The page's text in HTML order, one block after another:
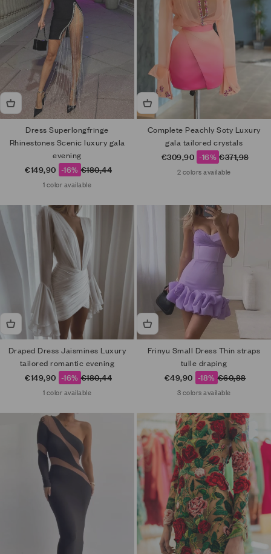
Dress Superlongfringe
Rhinestones Scenic luxury gala
evening
Sale price
€149,90 -16% Regular price
€180,44
1 color available
Complete Peachly Soty Luxury
gala tailored crystals
Sale price
€309,90 -16% Regular price
€371,98
2 colors available
Draped Dress Jaismines Luxury
tailored romantic evening
Sale price
€149,90 -16% Regular price
€180,44
1 color available
Frinyu Small Dress Thin straps
tulle draping
Sale price
€49,90 -18% Regular price
€60,88
3 colors available